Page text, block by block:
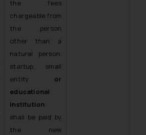
the fees
chargeable from
the person
other than a
natural person,
startup, small
entity or
educational
institution,
shall be paid by
the new